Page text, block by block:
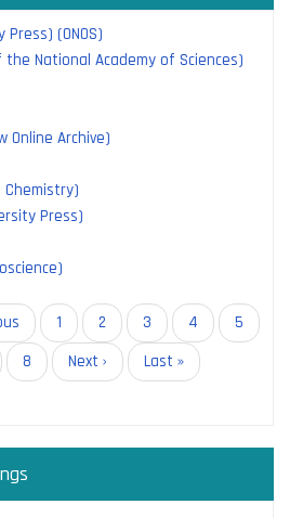
Press) (ONOS)
the National Academy of Sciences)
Online Archive)
Chemistry)
Press)
Page
1 Page
2 Page
3 Page
4 Page
5
Page
8
Next
page
Next ›
Last
page
Last »